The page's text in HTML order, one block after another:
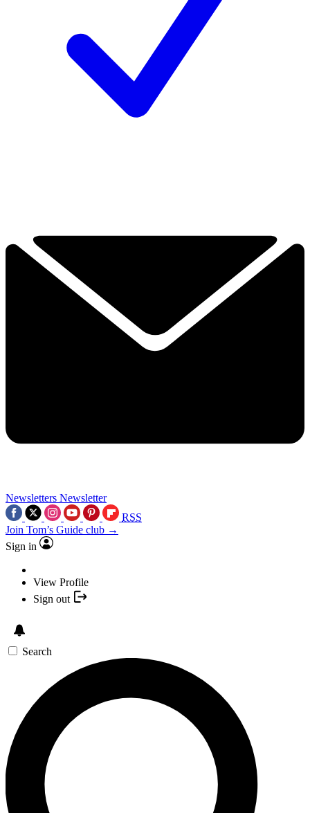
Newsletters Newsletter
RSS
Join Tom’s Guide club →
Sign in
View Profile
Sign out
Search